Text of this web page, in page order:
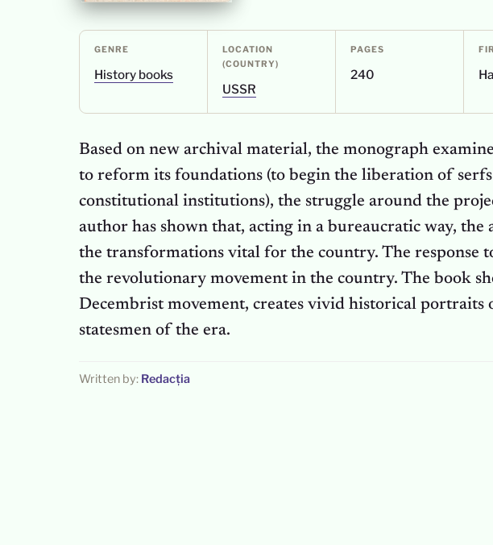
GENRE
History books
LOCATION
(COUNTRY)
USSR
PAGES
240
Based on new archival material, the monograph
to reform its foundations (to begin the liberation of
constitutional institutions), the struggle around the
author has shown that, acting in a bureaucratic way,
the transformations vital for the country. The response
the revolutionary movement in the country. The book
Decembrist movement, creates vivid historical portraits
statesmen of the era.
Written by: Redacția